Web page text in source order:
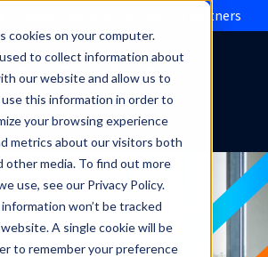
cookies on your computer.
to collect information about
our website and allow us to
this information in order to
your browsing experience
metrics about our visitors both
other media. To find out more
use, see our Privacy Policy.
won’t be tracked
A single cookie will be
to remember your preference
Microsoft Operator Connect to partners